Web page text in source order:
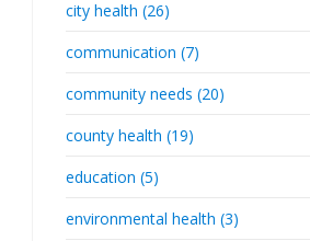
city health (26)
communication (7)
community needs (20)
county health (19)
education (5)
environmental health (3)